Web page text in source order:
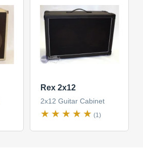
Rex 2x12
2x12 Guitar Cabinet
(1)